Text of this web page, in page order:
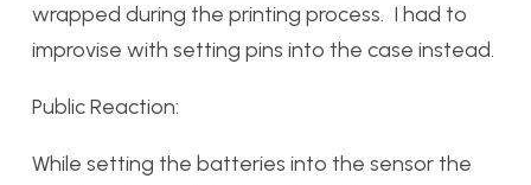
wrapped during the printing process. I had to
improvise with setting pins into the case instead.
Public Reaction:
While setting the batteries into the sensor the